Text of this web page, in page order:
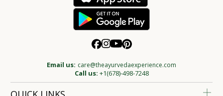
Email us: care@theayurvedaexperience.com
Call us: +1(678)-498-7248